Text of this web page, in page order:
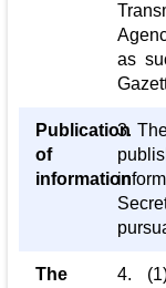
as
Publication
of
information
3.
The
4.